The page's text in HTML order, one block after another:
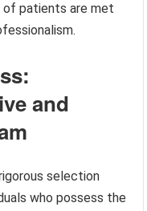
of patients are met
and
selection
who possess the